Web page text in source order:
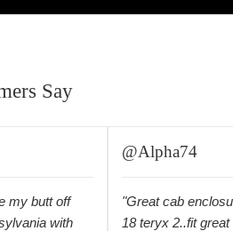
Say
my butt off
with
@Alpha74
"Great cab
18 teryx 2..fit